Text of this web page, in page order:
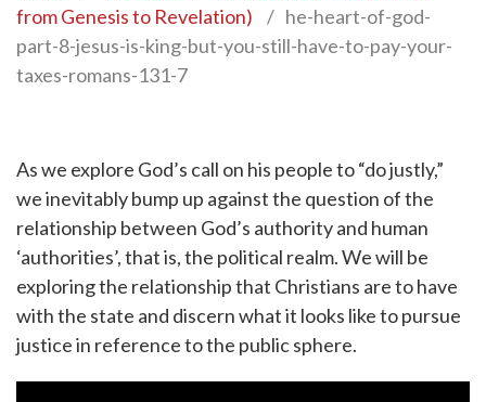
from Genesis to Revelation)
/ he-heart-of-god-
part-8-jesus-is-king-but-you-still-have-to-pay-your-
taxes-romans-131-7
As we explore God’s call on his people to “do justly,”
we inevitably bump up against the question of the
relationship between God’s authority and human
‘authorities’, that is, the political realm. We will be
exploring the relationship that Christians are to have
with the state and discern what it looks like to pursue
justice in reference to the public sphere.